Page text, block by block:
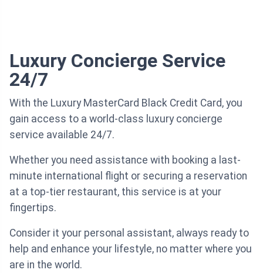
Luxury Concierge Service
24/7
With the Luxury MasterCard Black Credit Card, you
gain access to a world-class luxury concierge
service available 24/7.
Whether you need assistance with booking a last-
minute international flight or securing a reservation
at a top-tier restaurant, this service is at your
fingertips.
Consider it your personal assistant, always ready to
help and enhance your lifestyle, no matter where you
are in the world.